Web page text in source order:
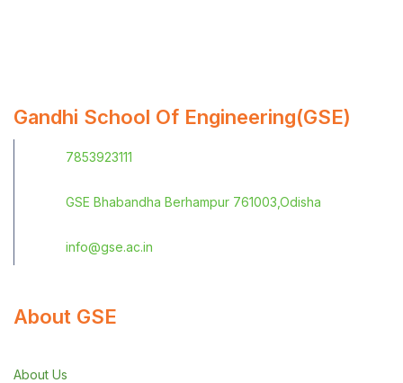
Gandhi School Of Engineering(GSE)
7853923111
GSE Bhabandha Berhampur 761003,Odisha
info@gse.ac.in
About GSE
About Us